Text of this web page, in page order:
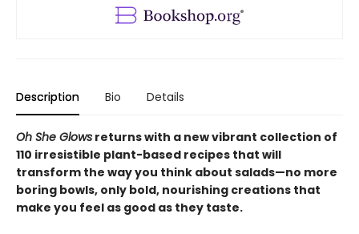
Description Bio Details
Oh She Glows returns with a new vibrant collection of
110 irresistible plant-based recipes that will
transform the way you think about salads—no more
boring bowls, only bold, nourishing creations that
make you feel as good as they taste.